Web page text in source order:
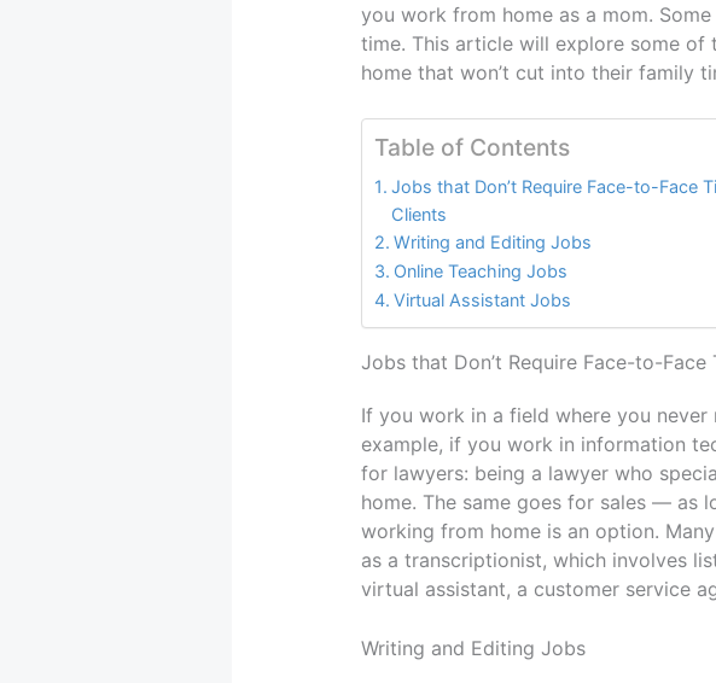
you work from home as a mom.
time. This article will explore some
home that won’t cut into their family
Table of Contents
Jobs that Don’t Require Face-to-Face
Clients
Writing and Editing Jobs
Online Teaching Jobs
Virtual Assistant Jobs
Jobs that Don’t Require Face-to-
If you work in a field where you
example, if you work in information
for lawyers: being a lawyer who
home. The same goes for sales — as
working from home is an option.
as a transcriptionist, which involves
virtual assistant, a customer service
Writing and Editing Jobs